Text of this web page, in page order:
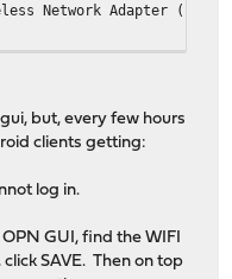
again:
Ethernet autoselect
MHz 11g ht/40+) bssid
ecm authmode
Network Adapter (PCI-
but, every few hours
clients getting:
log in.
GUI, find the WIFI
SAVE. Then on top